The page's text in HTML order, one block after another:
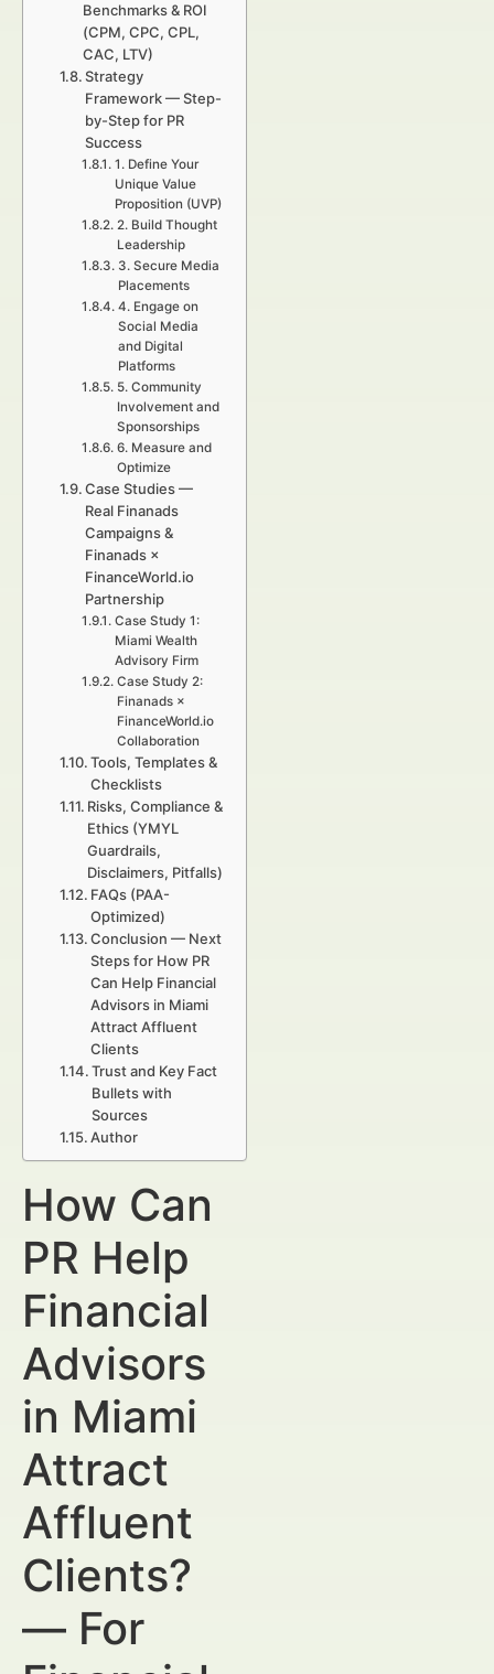
Benchmarks & ROI
(CPM, CPC, CPL,
CAC, LTV)
Strategy
Framework — Step-
by-Step for PR
Success
1. Define Your
Unique Value
Proposition (UVP)
2. Build Thought
Leadership
3. Secure Media
Placements
4. Engage on
Social Media
and Digital
Platforms
5. Community
Involvement and
Sponsorships
6. Measure and
Optimize
Case Studies —
Real Finanads
Campaigns &
Finanads ×
FinanceWorld.io
Partnership
Case Study 1:
Miami Wealth
Advisory Firm
Case Study 2:
Finanads ×
FinanceWorld.io
Collaboration
Tools, Templates &
Checklists
Risks, Compliance &
Ethics (YMYL
Guardrails,
Disclaimers, Pitfalls)
FAQs (PAA-
Optimized)
Conclusion — Next
Steps for How PR
Can Help Financial
Advisors in Miami
Attract Affluent
Clients
Trust and Key Fact
Bullets with
Sources
Author
How Can
PR Help
Financial
Advisors
in Miami
Attract
Affluent
Clients?
— For